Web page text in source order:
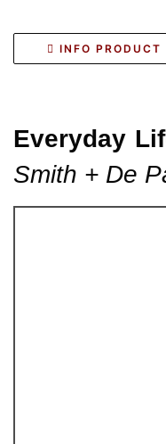
INFO PRODUCT
Everyday
Smith + De